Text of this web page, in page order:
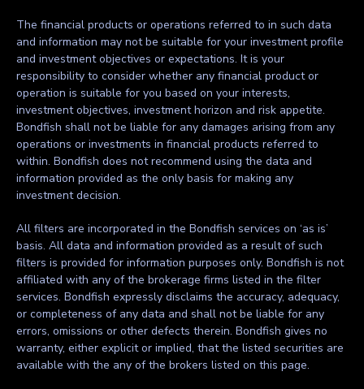
The financial products or operations referred to in such data
and information may not be suitable for your investment profile
and investment objectives or expectations. It is your
responsibility to consider whether any financial product or
operation is suitable for you based on your interests,
investment objectives, investment horizon and risk appetite.
Bondfish shall not be liable for any damages arising from any
operations or investments in financial products referred to
within. Bondfish does not recommend using the data and
information provided as the only basis for making any
investment decision.
All filters are incorporated in the Bondfish services on ‘as is’
basis. All data and information provided as a result of such
filters is provided for information purposes only. Bondfish is not
affiliated with any of the brokerage firms listed in the filter
services. Bondfish expressly disclaims the accuracy, adequacy,
or completeness of any data and shall not be liable for any
errors, omissions or other defects therein. Bondfish gives no
warranty, either explicit or implied, that the listed securities are
available with the any of the brokers listed on this page.